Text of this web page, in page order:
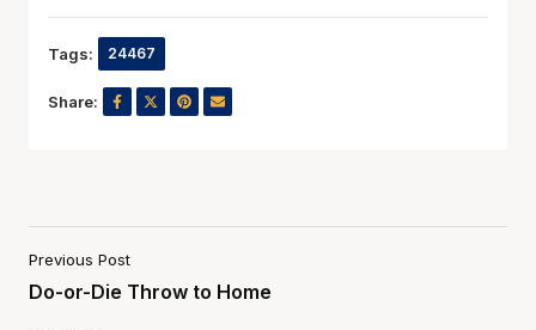
Tags: 24467
Share:
Previous Post
Do-or-Die Throw to Home